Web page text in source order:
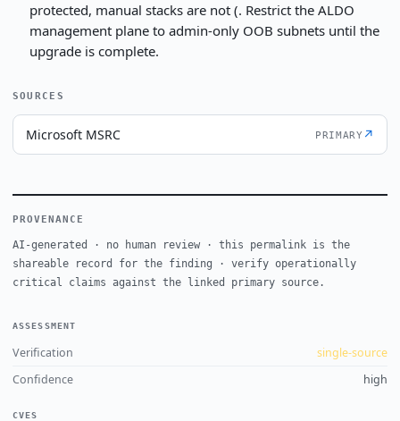
protected, manual stacks are not (. Restrict the ALDO
management plane to admin-only OOB subnets until the
upgrade is complete.
SOURCES
Microsoft MSRC PRIMARY ↗
PROVENANCE
AI-generated · no human review · this permalink is the
shareable record for the finding · verify operationally
critical claims against the linked primary source.
ASSESSMENT
Verification
single-source
Confidence
high
CVES